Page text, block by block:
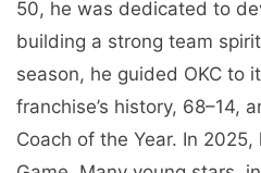
50, he was dedicated to
building a strong team
season, he guided OKC to
franchise’s history, 68–14,
Coach of the Year. In